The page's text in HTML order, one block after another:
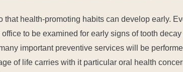
that health-promoting habits can develop early.
to be examined for early signs of tooth
important preventive services will be
of life carries with it particular oral health